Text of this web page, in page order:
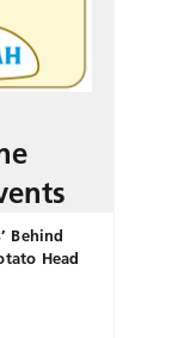
Behind
Head